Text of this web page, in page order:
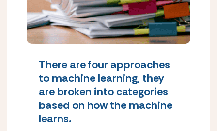
There are four approaches
to machine learning, they
are broken into categories
based on how the machine
learns.